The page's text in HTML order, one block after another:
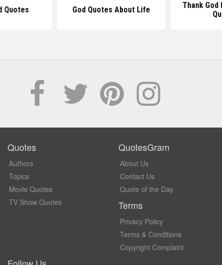
Quotes God Quotes About Life
Thank God
Quotes
Authors
Topics
Movie Quotes
TV Show Quotes
QuotesGram
About Us
Contact Us
Quote of the Day
Terms
Privacy Policy
Terms & Conditions
Copyright Complaint